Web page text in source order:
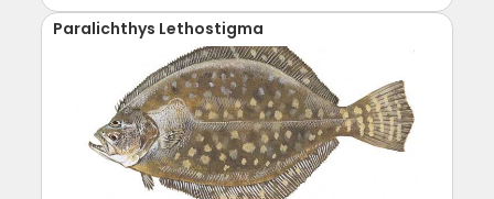
Paralichthys Lethostigma